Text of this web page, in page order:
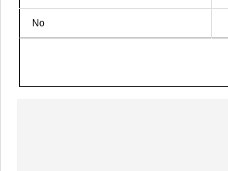
No